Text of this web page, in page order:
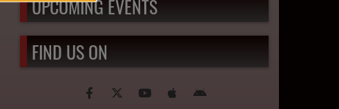
UPCOMING EVENTS
FIND US ON